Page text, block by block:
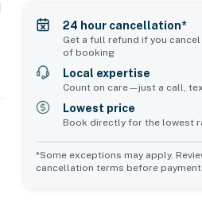
24 hour cancellation*
Get a full refund if you
of booking
Local expertise
Count on care—just a call,
Lowest price
Book directly for the lowest
*Some exceptions may apply.
cancellation terms before payment.